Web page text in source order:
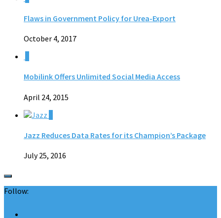
Flaws in Government Policy for Urea-Export
October 4, 2017
Mobilink Offers Unlimited Social Media Access
April 24, 2015
Jazz Reduces Data Rates for its Champion’s Package
July 25, 2016
Follow: